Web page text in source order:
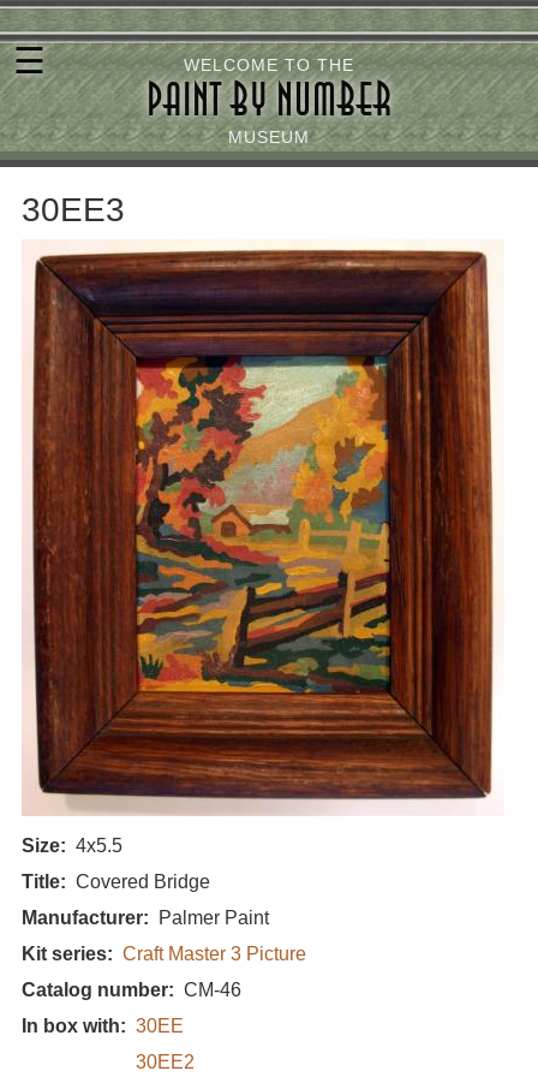
Skip
to
main
content
WELCOME TO THE
PAINT BY NUMBER
MUSEUM
☰
30EE3
Size
4x5.5
Title
Covered Bridge
Manufacturer
Palmer Paint
Kit series
Craft Master 3 Picture
Catalog number
CM-46
In box with
30EE
30EE2